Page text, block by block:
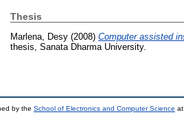
Thesis
Marlena, Desy (2008) Computer assisted
thesis, Sanata Dharma University.
by the School of Electronics and Computer Science